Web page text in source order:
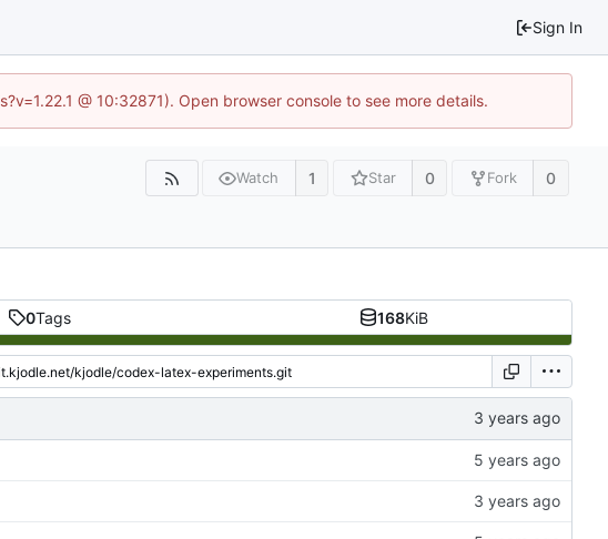
Sign In
@ 10:32871). Open browser console to see more details.
Watch 1 Star 0 Fork 0
0Tags 168KiB